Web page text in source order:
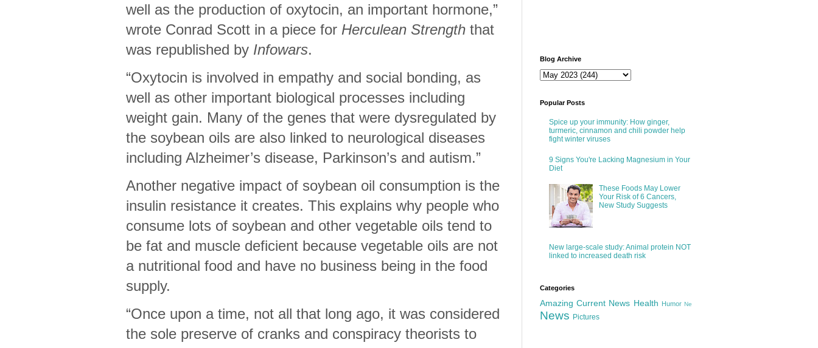
well as the production of oxytocin, an important hormone,”
wrote Conrad Scott in a piece for Herculean Strength that
was republished by Infowars.
“Oxytocin is involved in empathy and social bonding, as
well as other important biological processes including
weight gain. Many of the genes that were dysregulated by
the soybean oils are also linked to neurological diseases
including Alzheimer’s disease, Parkinson’s and autism.”
Another negative impact of soybean oil consumption is the
insulin resistance it creates. This explains why people who
consume lots of soybean and other vegetable oils tend to
be fat and muscle deficient because vegetable oils are not
a nutritional food and have no business being in the food
supply.
“Once upon a time, not all that long ago, it was considered
the sole preserve of cranks and conspiracy theorists to
Blog Archive
Popular Posts
Spice up your immunity: How ginger,
turmeric, cinnamon and chili powder help
fight winter viruses
9 Signs You're Lacking Magnesium in Your
Diet
These Foods May Lower
Your Risk of 6 Cancers,
New Study Suggests
New large-scale study: Animal protein NOT
linked to increased death risk
Categories
Amazing Current News Health Humor Ne
News Pictures